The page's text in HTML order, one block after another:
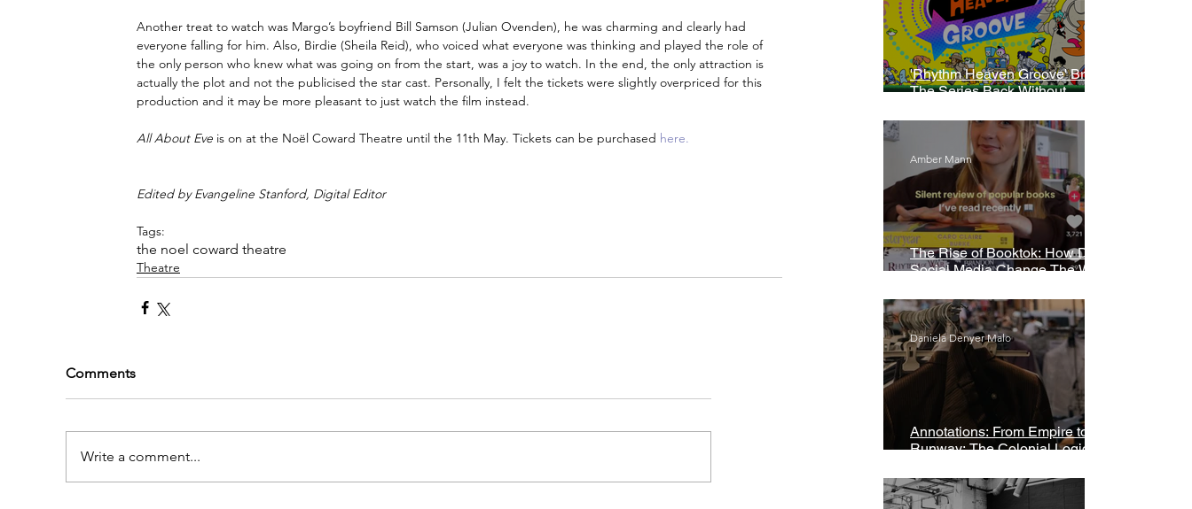
Another treat to watch was Margo’s boyfriend Bill Samson (Julian Ovenden), he was charming and clearly had
everyone falling for him. Also, Birdie (Sheila Reid), who voiced what everyone was thinking and played the role of
the only person who knew what was going on from the start, was a joy to watch. In the end, the only attraction is
actually the plot and not the publicised the star cast. Personally, I felt the tickets were slightly overpriced for this
production and it may be more pleasant to just watch the film instead.
All About Eve is on at the Noël Coward Theatre until the 11th May. Tickets can be purchased here.
Edited by Evangeline Stanford, Digital Editor
Tags:
the noel coward theatre
Theatre
Comments
Write a comment...
'Rhythm Heaven Groove' Brings
The Series Back Without
The Rise of Booktok: How Does
Social Media Change The Way
Amber Mann
Annotations: From Empire to
Runway: The Colonial Logic of
Daniela Denyer Malo